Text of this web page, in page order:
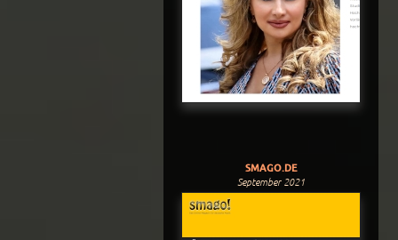
SMAGO.DE
September 2021